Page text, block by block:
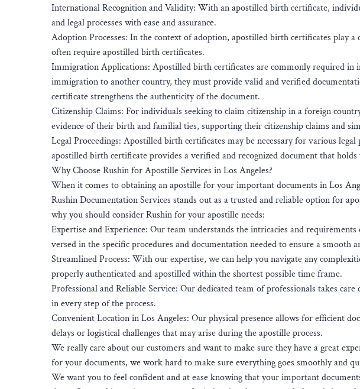
International Recognition and Validity: With an apostilled birth certificate,
and legal processes with ease and assurance.
Adoption Processes: In the context of adoption, apostilled birth certificates play
often require apostilled birth certificates.
Immigration Applications: Apostilled birth certificates are commonly required
immigration to another country, they must provide valid and verified
certificate strengthens the authenticity of the document.
Citizenship Claims: For individuals seeking to claim citizenship in a foreign
evidence of their birth and familial ties, supporting their citizenship claims and
Legal Proceedings: Apostilled birth certificates may be necessary for various
apostilled birth certificate provides a verified and recognized document that
Why Choose Rushin for Apostille Services in Los Angeles?
When it comes to obtaining an apostille for your important documents in Los
Rushin Documentation Services stands out as a trusted and reliable option for
why you should consider Rushin for your apostille needs:
Expertise and Experience: Our team understands the intricacies and
versed in the specific procedures and documentation needed to ensure a smooth
Streamlined Process: With our expertise, we can help you navigate any
properly authenticated and apostilled within the shortest possible time frame.
Professional and Reliable Service: Our dedicated team of professionals takes
in every step of the process.
Convenient Location in Los Angeles: Our physical presence allows for efficient
delays or logistical challenges that may arise during the apostille process.
We really care about our customers and want to make sure they have a great
for your documents, we work hard to make sure everything goes smoothly and
We want you to feel confident and at ease knowing that your important